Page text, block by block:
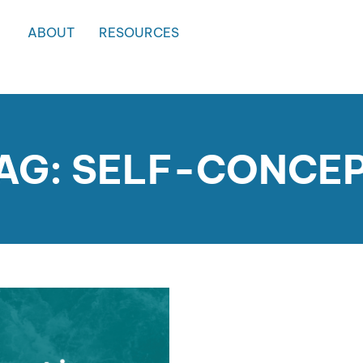
ABOUT RESOURCES
SELF-